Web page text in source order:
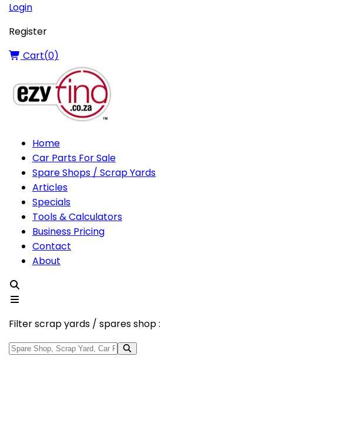
Login
Register
Cart(0)
Home
Car Parts For Sale
Spare Shops / Scrap Yards
Articles
Specials
Tools & Calculators
Business Pricing
Contact
About
Filter scrap yards / spares shop :